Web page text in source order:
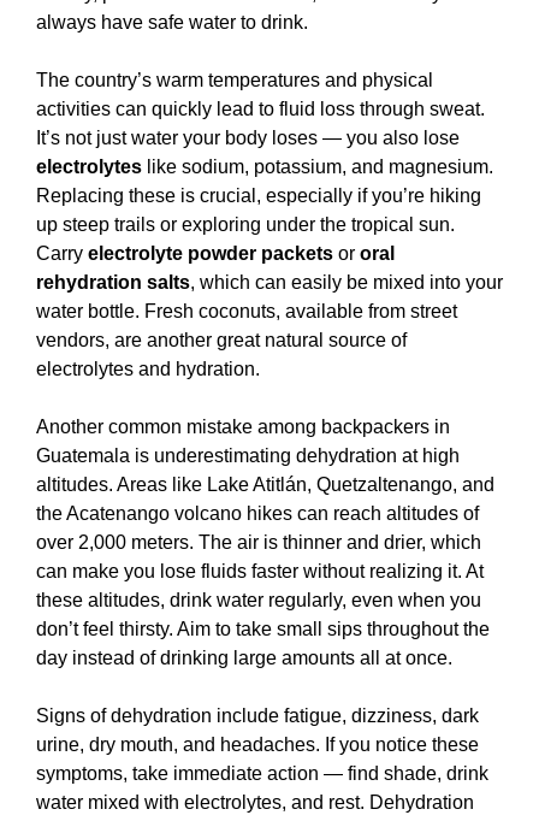
always have safe water to drink.
The country’s warm temperatures and physical
activities can quickly lead to fluid loss through sweat.
It’s not just water your body loses — you also lose
electrolytes like sodium, potassium, and magnesium.
Replacing these is crucial, especially if you’re hiking
up steep trails or exploring under the tropical sun.
Carry electrolyte powder packets or oral
rehydration salts, which can easily be mixed into your
water bottle. Fresh coconuts, available from street
vendors, are another great natural source of
electrolytes and hydration.
Another common mistake among backpackers in
Guatemala is underestimating dehydration at high
altitudes. Areas like Lake Atitlán, Quetzaltenango, and
the Acatenango volcano hikes can reach altitudes of
over 2,000 meters. The air is thinner and drier, which
can make you lose fluids faster without realizing it. At
these altitudes, drink water regularly, even when you
don’t feel thirsty. Aim to take small sips throughout the
day instead of drinking large amounts all at once.
Signs of dehydration include fatigue, dizziness, dark
urine, dry mouth, and headaches. If you notice these
symptoms, take immediate action — find shade, drink
water mixed with electrolytes, and rest. Dehydration